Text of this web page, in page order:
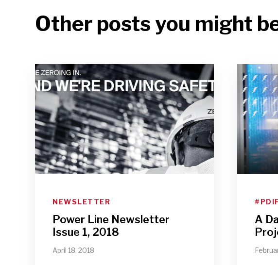
Other posts you might
NEWSLETTER
Power Line Newsletter
Issue 1, 2018
April 18, 2018
A